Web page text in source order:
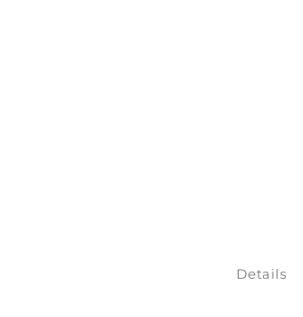
Details